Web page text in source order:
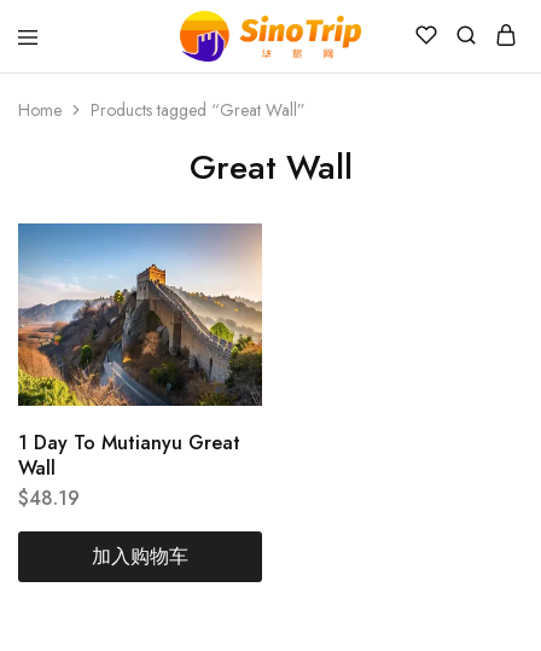
China
Tours
Packages
Home Products tagged “Great Wall”
Great Wall
1 Day To Mutianyu Great
Wall
$48.19
加入购物车